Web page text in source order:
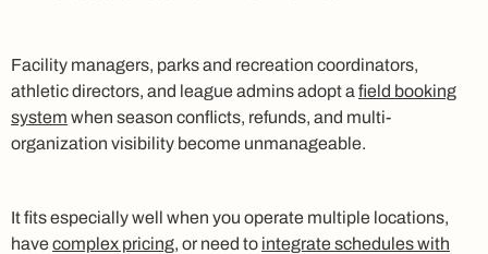
Facility managers, parks and recreation coordinators,
athletic directors, and league admins adopt a field booking
system when season conflicts, refunds, and multi-
organization visibility become unmanageable.
It fits especially well when you operate multiple locations,
have complex pricing, or need to integrate schedules with